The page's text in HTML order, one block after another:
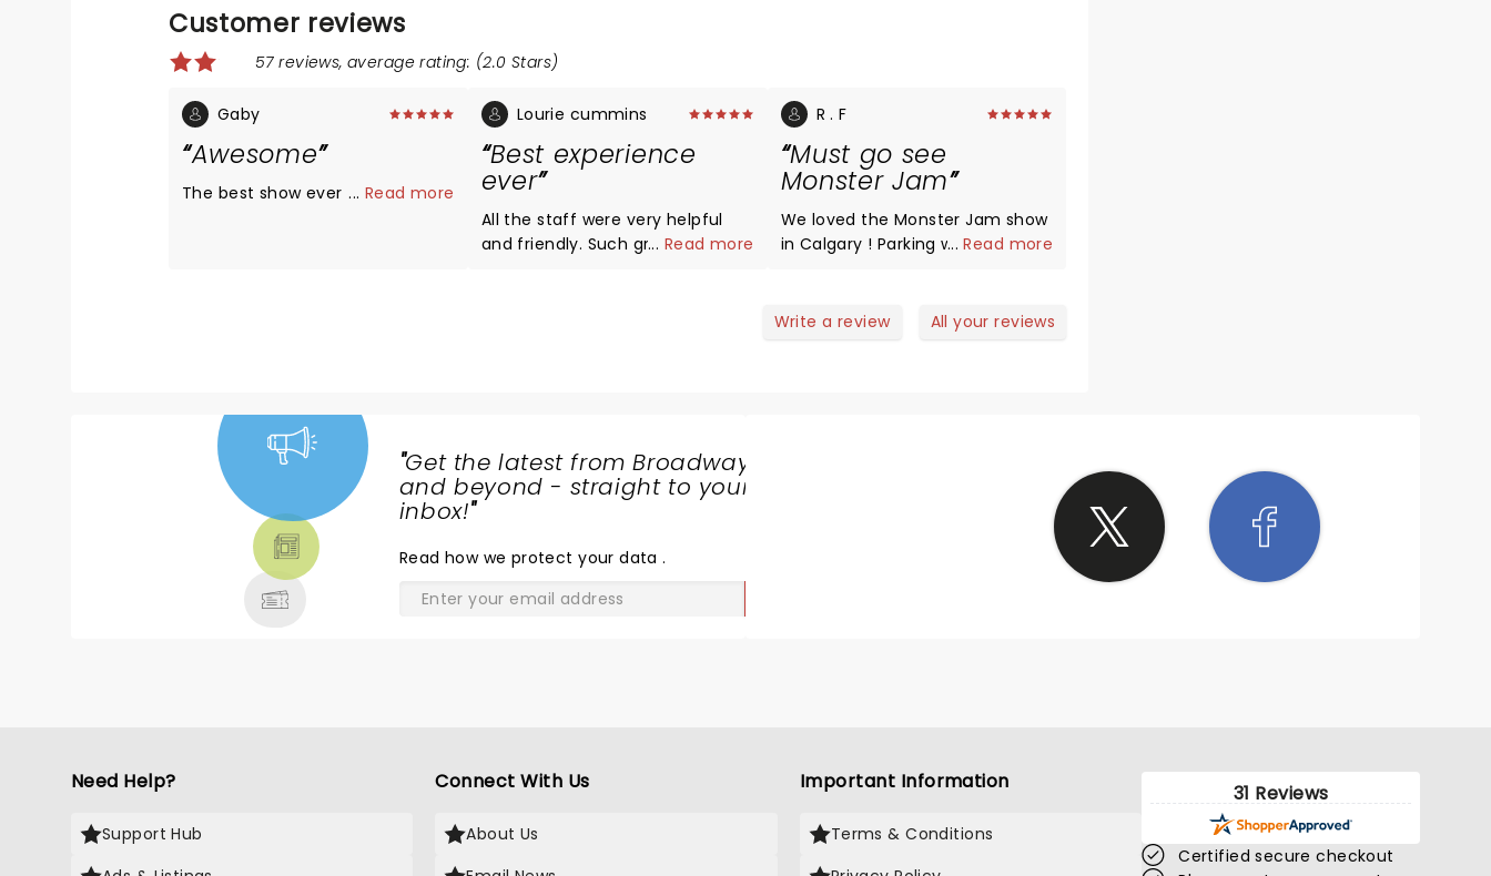
Customer reviews
57 reviews, average rating: (2.0 Stars)
Gaby
Awesome
The best show ever ... Read more
Lourie cummins
Best experience
ever
All the staff were very helpful
and friendly. Such great people
... Read more
R . F
Must go see
Monster Jam
We loved the Monster Jam show
in Calgary ! Parking was not an
as we parked near BMO ( you
in Calgary again!
...Read more
Write a review All your reviews
"Get the latest from Broadway
and beyond - straight to your
inbox!"
Read how we protect your data.
Need Help?
Support Hub
Connect With Us
About Us
Important Information
Terms & Conditions
31 Reviews
Certified secure checkout